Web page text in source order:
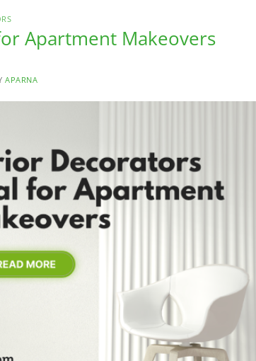
Apartment Makeovers
APARNA